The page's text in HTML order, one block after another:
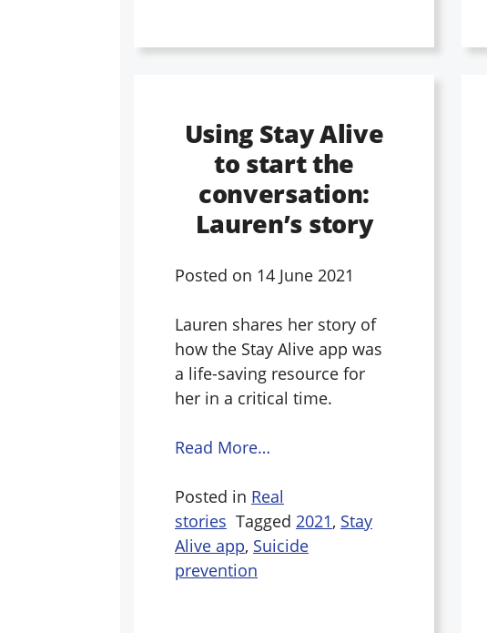
Using Stay Alive
to start the
conversation:
Lauren’s story
Posted on 14 June 2021
Lauren shares her story of
how the Stay Alive app was
a life-saving resource for
her in a critical time.
Read More…
Posted in Real
stories Tagged 2021, Stay
Alive app, Suicide
prevention